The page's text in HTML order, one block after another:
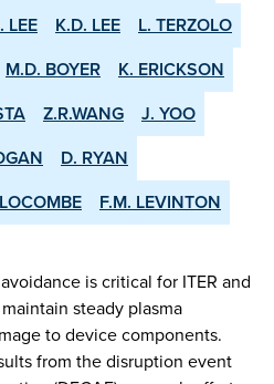
LEE K.D. LEE
L. TERZOLO
M.D. BOYER
K. ERICKSON
Z.R.WANG
J. YOO
D. RYAN
F.M. LEVINTON
is critical for ITER and
steady plasma
to device components.
from the disruption event